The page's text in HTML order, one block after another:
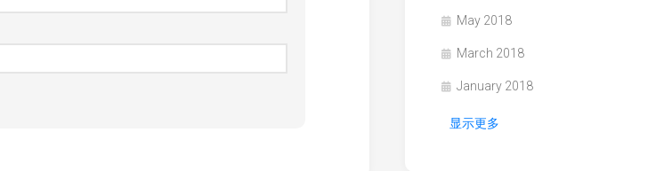
May 2018
March 2018
January 2018
显示更多